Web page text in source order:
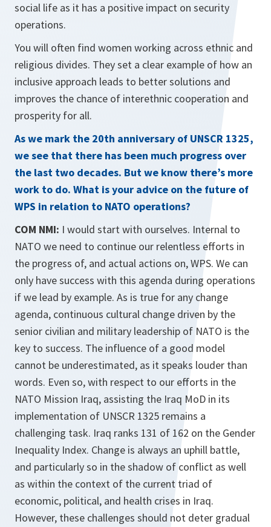
social life as it has a positive impact on security
operations.
You will often find women working across ethnic and
religious divides. They set a clear example of how an
inclusive approach leads to better solutions and
improves the chance of interethnic cooperation and
prosperity for all.
As we mark the 20th anniversary of UNSCR 1325,
we see that there has been much progress over
the last two decades. But we know there’s more
work to do. What is your advice on the future of
WPS in relation to NATO operations?
COM NMI: I would start with ourselves. Internal to
NATO we need to continue our relentless efforts in
the progress of, and actual actions on, WPS. We can
only have success with this agen­da during operations
if we lead by example. As is true for any change
agenda, continuous cultural change driven by the
senior civilian and military leadership of NATO is the
key to success. The influence of a good model
cannot be underestimated, as it speaks louder than
words. Even so, with respect to our efforts in the
NATO Mission Iraq, assisting the Iraq MoD in its
implemen­tation of UNSCR 1325 remains a
challenging task. Iraq ranks 131 of 162 on the Gender
Inequality Index. Change is always an uphill battle,
and particularly so in the shadow of conflict as well
as within the context of the current triad of
economic, political, and health crises in Iraq.
However, these challenges should not deter gradual